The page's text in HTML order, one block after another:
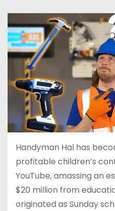
Handyman Hal has
profitable children’s
YouTube, amassing an
$20 million from
originated as Sunday